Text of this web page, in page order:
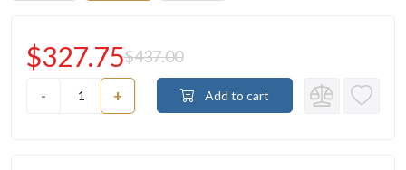
- +
$327.75$437.00
Add to cart